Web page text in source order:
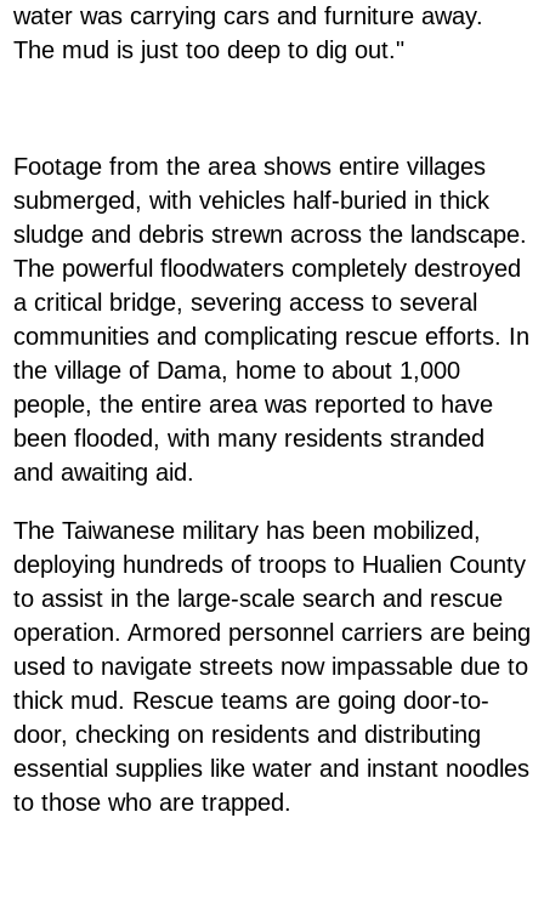
water was carrying cars and furniture away.
The mud is just too deep to dig out."
Footage from the area shows entire villages
submerged, with vehicles half-buried in thick
sludge and debris strewn across the landscape.
The powerful floodwaters completely destroyed
a critical bridge, severing access to several
communities and complicating rescue efforts. In
the village of Dama, home to about 1,000
people, the entire area was reported to have
been flooded, with many residents stranded
and awaiting aid.
The Taiwanese military has been mobilized,
deploying hundreds of troops to Hualien County
to assist in the large-scale search and rescue
operation. Armored personnel carriers are being
used to navigate streets now impassable due to
thick mud. Rescue teams are going door-to-
door, checking on residents and distributing
essential supplies like water and instant noodles
to those who are trapped.